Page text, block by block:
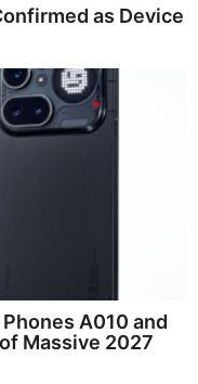
as Device
A010 and
Massive 2027